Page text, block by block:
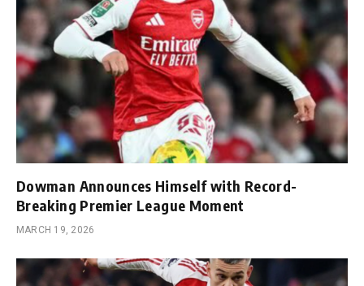
Dowman Announces Himself with Record-
Breaking Premier League Moment
MARCH 19, 2026